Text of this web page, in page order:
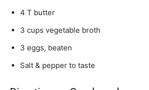
4 T butter
3 cups vegetable broth
3 eggs, beaten
Salt & pepper to taste